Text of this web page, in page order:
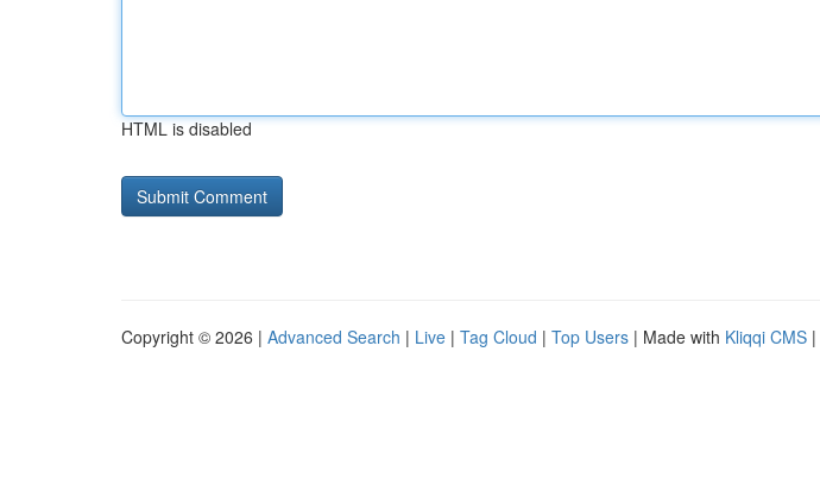
HTML is disabled
Copyright © 2026 | Advanced Search | Live | Tag Cloud | Top Users | Made with Kliqqi CMS |